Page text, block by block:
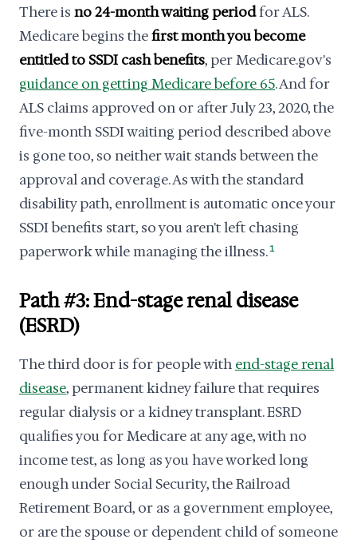
There is no 24-month waiting periodfor ALS.
Medicare begins thefirst month you become
entitled to SSDI cash benefits, per Medicare.gov's
guidance on getting Medicare before 65. And for
ALS claims approved on or after July 23, 2020, the
five-month SSDI waiting period described above
is gone too, so neither wait stands between the
approval and coverage. As with the standard
disability path, enrollment is automatic once your
SSDI benefits start, so you aren't left chasing
paperwork while managing the illness. 1
Path #3: End-stage renal disease
(ESRD)
The third door is for people with end-stage renal
disease, permanent kidney failure that requires
regular dialysis or a kidney transplant. ESRD
qualifies you for Medicare at any age, with no
income test, as long as you have worked long
enough under Social Security, the Railroad
Retirement Board, or as a government employee,
or are the spouse or dependent child of someone